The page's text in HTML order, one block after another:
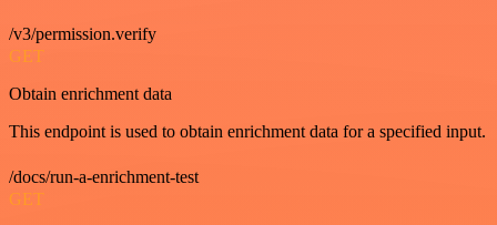
/v3/permission.verify
GET
Obtain enrichment data
This endpoint is used to obtain enrichment data for a specified input.
/docs/run-a-enrichment-test
GET